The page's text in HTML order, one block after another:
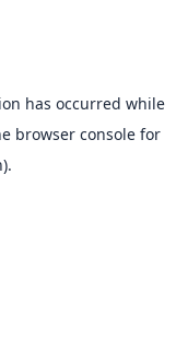
has occurred while
browser consolefor